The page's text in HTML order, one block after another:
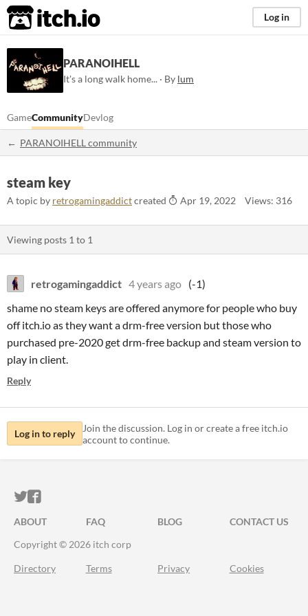
itch.io Log in
PARANOIHELL
It's a long walk home... · By lum
GameCommunityDevlog
PARANOIHELL community
steam key
A topic by retrogamingaddictcreated Apr 19, 2022 Views: 316
Viewing posts 1 to 1
retrogamingaddict 4 years ago (-1)
shame no steam keys are offered anymore for people who buy
off itch.io as they want a drm-free version but those who
purchased pre-2020 get drm-free backup and steam version to
play in client.
Reply
Log in to reply
Join the discussion. Log in or create a free itch.io
account to continue.
ITCH.IO ON TWITTER
ITCH.IO ON FACEBOOK
ABOUT FAQ BLOG
CONTACT US
Copyright © 2026 itch corp
Directory Terms Privacy Cookies